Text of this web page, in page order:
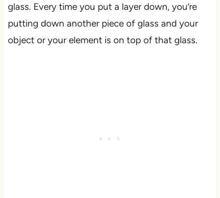
glass. Every time you put a layer down, you’re
putting down another piece of glass and your
object or your element is on top of that glass.